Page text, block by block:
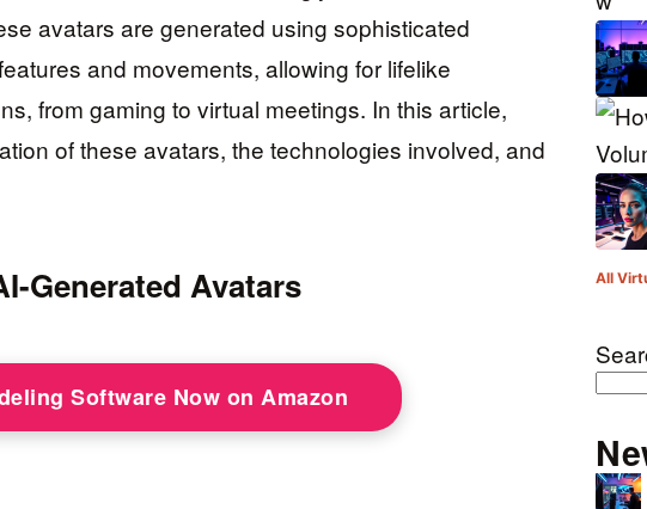
avatars are generated using sophisticated
and movements, allowing for lifelike
from gaming to virtual meetings. In this article,
of these avatars, the technologies involved, and
Generated Avatars
Software Now on Amazon
All